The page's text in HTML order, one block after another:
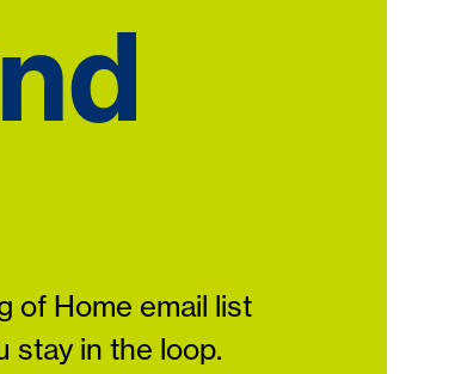
of Home email list
stay in the loop.